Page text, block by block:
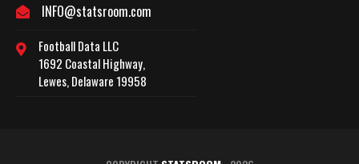
INFO@statsroom.com
Football Data LLC
1692 Coastal Highway,
Lewes, Delaware 19958